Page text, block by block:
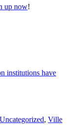
up now!
institutions have
Uncategorized, Ville